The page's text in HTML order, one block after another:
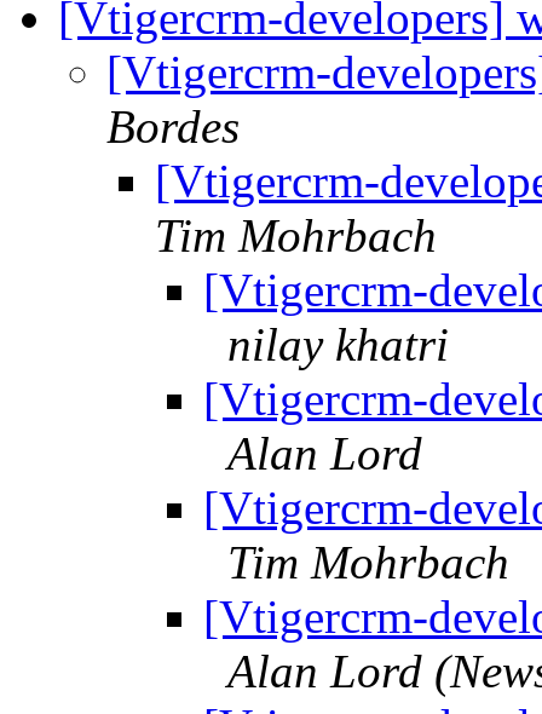
[Vtigercrm-developers]
[Vtigercrm-
Bordes
[Vtigercrm-
Tim Mohrbach
[Vtigercrm-
nilay khatri
[Vtigercrm-
Alan Lord
[Vtigercrm-
Tim Mohrbach
[Vtigercrm-
Alan Lord